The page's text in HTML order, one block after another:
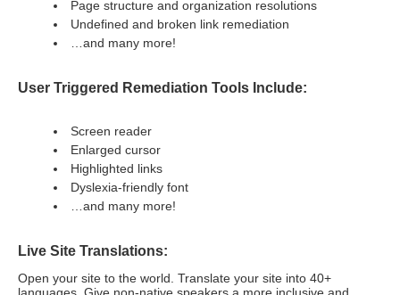
Page structure and organization resolutions
Undefined and broken link remediation
…and many more!
User Triggered Remediation Tools Include:
Screen reader
Enlarged cursor
Highlighted links
Dyslexia-friendly font
…and many more!
Live Site Translations:
Open your site to the world. Translate your site into 40+